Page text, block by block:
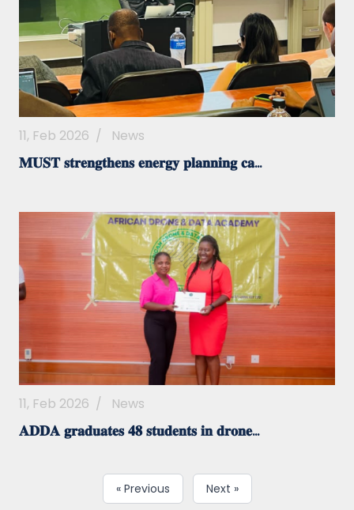
11, Feb 2026 / News
𝐌𝐔𝐒𝐓 𝐬𝐭𝐫𝐞𝐧𝐠𝐭𝐡𝐞𝐧𝐬 𝐞𝐧𝐞𝐫𝐠𝐲 𝐩𝐥𝐚𝐧𝐧𝐢𝐧𝐠 𝐜𝐚...
11, Feb 2026 / News
𝐀𝐃𝐃𝐀 𝐠𝐫𝐚𝐝𝐮𝐚𝐭𝐞𝐬 𝟒𝟖 𝐬𝐭𝐮𝐝𝐞𝐧𝐭𝐬 𝐢𝐧 𝐝𝐫𝐨𝐧𝐞...
« Previous Next »